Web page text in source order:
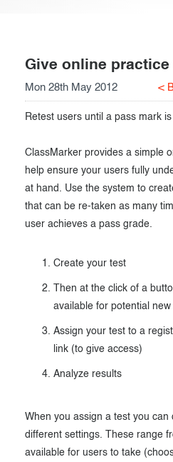
Introduction
Essentials
Before the Test
During the Test
After the Test
Advanced settings
Giving exams
Taking exams
Exam results
Creating surveys
Certificates
Give online
Mon 28th May 2012 <
Retest users until a pass mark
ClassMarker provides a simple
help ensure your users fully
at hand. Use the system to
that can be re-taken as many
user achieves a pass grade.
Create your test
Then at the click of a
available for potential
Assign your test to a
link (to give access)
Analyze results
When you assign a test you can
different settings. These range
available for users to take